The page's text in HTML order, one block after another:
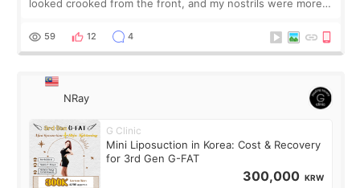
looked crooked from the front, and my nostrils were more
result was very di
59 12 4
NRay
G Clinic
Mini Liposuction in Korea: Cost & Recovery
for 3rd Gen G-FAT
300,000 KRW